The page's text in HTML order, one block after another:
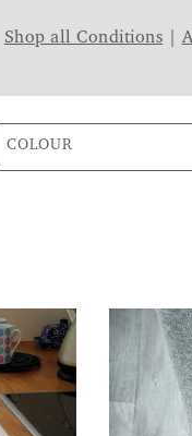
Shop all Conditions
COLOUR